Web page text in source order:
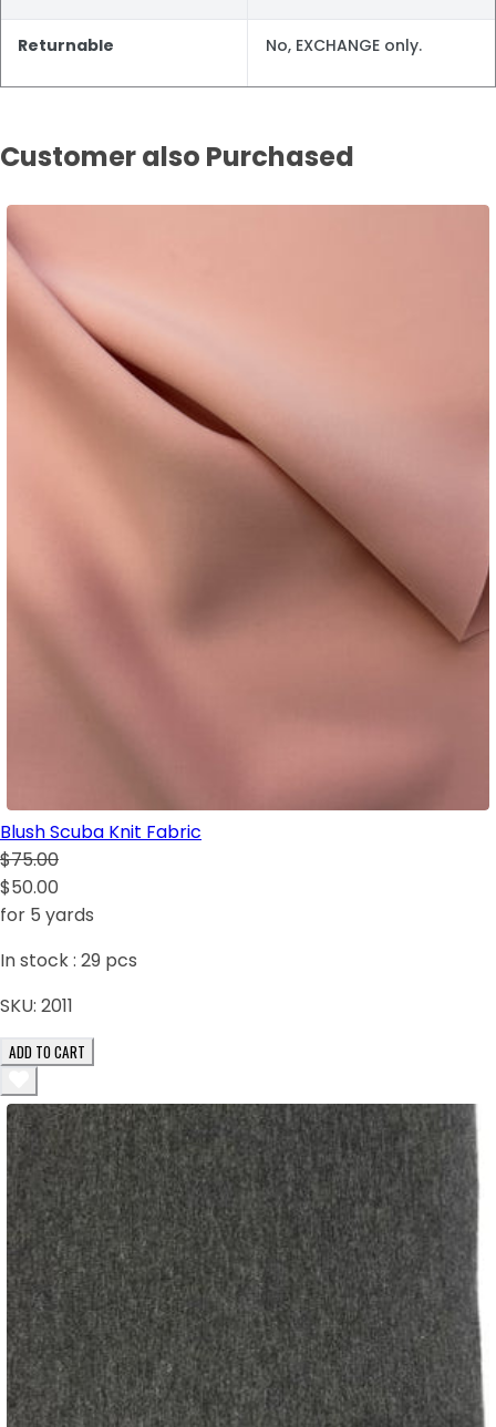
Returnable No, EXCHANGE only.
Customer also Purchased
Blush Scuba Knit Fabric
$75.00
$50.00
for 5 yards
In stock : 29 pcs
SKU: 2011
ADD TO CART